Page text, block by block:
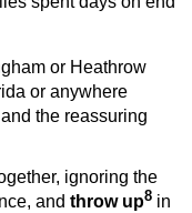
or Heathrow
or anywhere
the reassuring
ignoring the
and throw up8 in